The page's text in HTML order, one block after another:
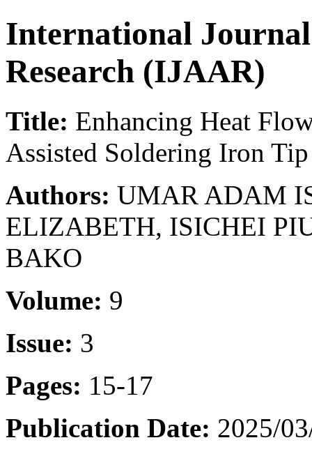
International
Research (IJAAR)
Title: Enhancing Heat
Assisted Soldering Iron Tip
Authors: UMAR ADAM
ELIZABETH, ISICHEI
BAKO
Volume: 9
Issue: 3
Pages: 15-17
Publication Date: 2025/